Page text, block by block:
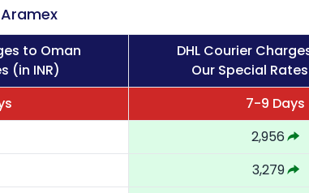
Aramex
to Oman
(in INR)
DHL Courier
Our Special
7-9 Days
2,956
3,279